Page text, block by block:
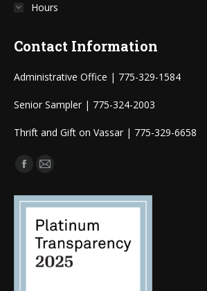
Hours
Contact Information
Administrative Office | 775-329-1584
Senior Sampler | 775-324-2003
Thrift and Gift on Vassar | 775-329-6658
Find us on:
Facebook
opens
window
Mail
opens
in
new
window